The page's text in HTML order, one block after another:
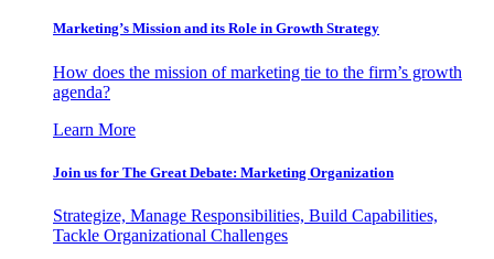
Marketing’s Mission and its Role in Growth Strategy
How does the mission of marketing tie to the firm’s growth
agenda?
Learn More
Join us for The Great Debate: Marketing Organization
Strategize, Manage Responsibilities, Build Capabilities,
Tackle Organizational Challenges